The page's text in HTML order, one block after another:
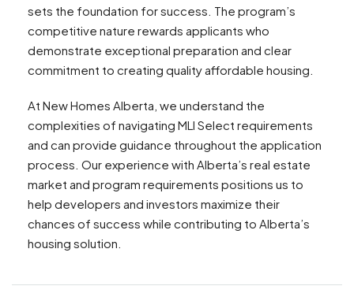
sets the foundation for success. The program’s
competitive nature rewards applicants who
demonstrate exceptional preparation and clear
commitment to creating quality affordable housing.
At New Homes Alberta, we understand the
complexities of navigating MLI Select requirements
and can provide guidance throughout the application
process. Our experience with Alberta’s real estate
market and program requirements positions us to
help developers and investors maximize their
chances of success while contributing to Alberta’s
housing solution.